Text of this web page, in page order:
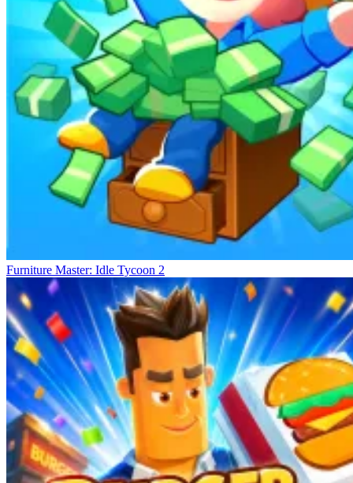
Furniture Master: Idle Tycoon 2